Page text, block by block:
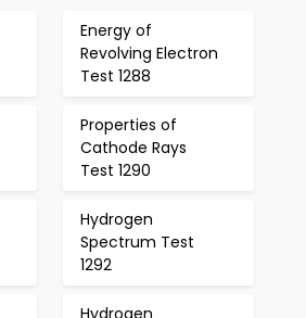
Energy of
Revolving Electron
Test 1288
Properties of
Cathode Rays
Test 1290
Hydrogen
Spectrum Test
1292
Hydrogen